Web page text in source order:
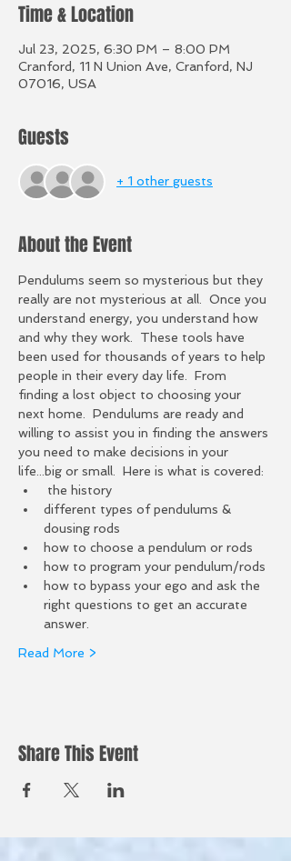
Time & Location
Jul 23, 2025, 6:30 PM – 8:00 PM
Cranford, 11 N Union Ave, Cranford, NJ
07016, USA
Guests
+ 1 other guests
About the Event
Pendulums seem so mysterious but they
really are not mysterious at all.  Once you
understand energy, you understand how
and why they work.  These tools have
been used for thousands of years to help
people in their every day life.  From
finding a lost object to choosing your
next home.  Pendulums are ready and
willing to assist you in finding the answers
you need to make decisions in your
life...big or small.  Here is what is covered:
the history
different types of pendulums &
dousing rods
how to choose a pendulum or rods
how to program your pendulum/rods
how to bypass your ego and ask the
right questions to get an accurate
answer.
Read More >
Share This Event